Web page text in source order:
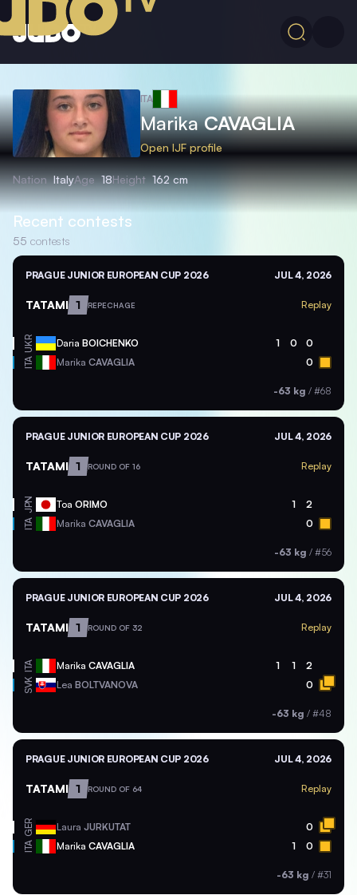
ITA
MarikaCAVAGLIA
Open IJF profile
Nation ItalyAge 18Height 162 cm
Recent contests
55 contests
PRAGUE JUNIOR EUROPEAN CUP 2026 JUL 4, 2026
TATAMI 1 REPECHAGE Replay
UKR Daria BOICHENKO 1 0 0
ITA Marika CAVAGLIA 0
-63 kg / #68
PRAGUE JUNIOR EUROPEAN CUP 2026 JUL 4, 2026
TATAMI 1 ROUND OF 16 Replay
JPN Toa ORIMO 1 2
ITA Marika CAVAGLIA 0
-63 kg / #56
PRAGUE JUNIOR EUROPEAN CUP 2026 JUL 4, 2026
TATAMI 1 ROUND OF 32 Replay
ITA Marika CAVAGLIA 1 1 2
SVK Lea BOLTVANOVA 0
-63 kg / #48
PRAGUE JUNIOR EUROPEAN CUP 2026 JUL 4, 2026
TATAMI 1 ROUND OF 64 Replay
GER Laura JURKUTAT 0
ITA Marika CAVAGLIA 1 0
-63 kg / #31